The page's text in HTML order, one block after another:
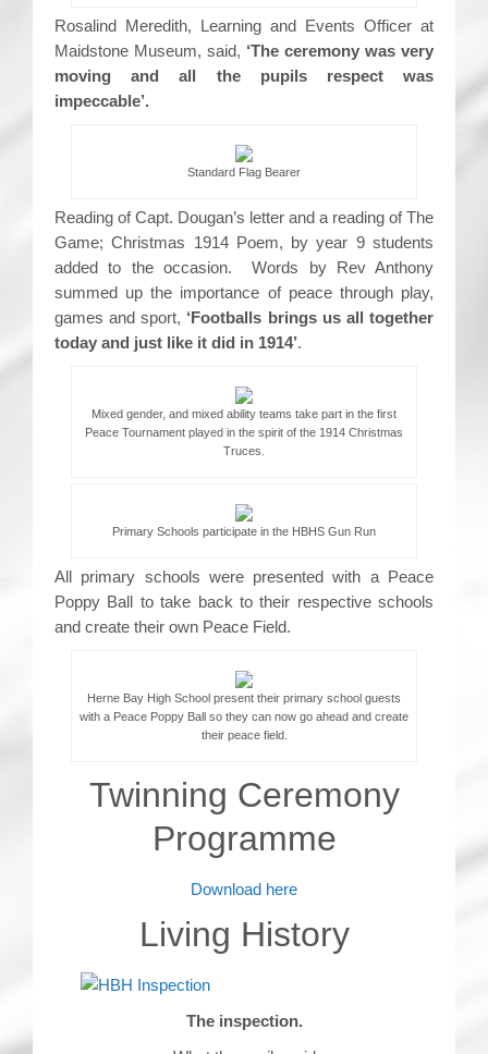
Rosalind Meredith, Learning and Events Officer at
Maidstone Museum, said, ‘The ceremony was very
moving and all the pupils respect was
impeccable’.
Standard Flag Bearer
Reading of Capt. Dougan’s letter and a reading of The
Game; Christmas 1914 Poem, by year 9 students
added to the occasion. Words by Rev Anthony
summed up the importance of peace through play,
games and sport, ‘Footballs brings us all together
today and just like it did in 1914’.
Mixed gender, and mixed ability teams take part in the first
Peace Tournament played in the spirit of the 1914 Christmas
Truces.
Primary Schools participate in the HBHS Gun Run
All primary schools were presented with a Peace
Poppy Ball to take back to their respective schools
and create their own Peace Field.
Herne Bay High School present their primary school guests
with a Peace Poppy Ball so they can now go ahead and create
their peace field.
Twinning Ceremony
Programme
Download here
Living History
The inspection.